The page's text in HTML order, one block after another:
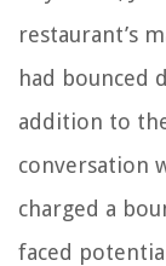
restaurant’s
had bounced
addition to
conversation
charged a
faced